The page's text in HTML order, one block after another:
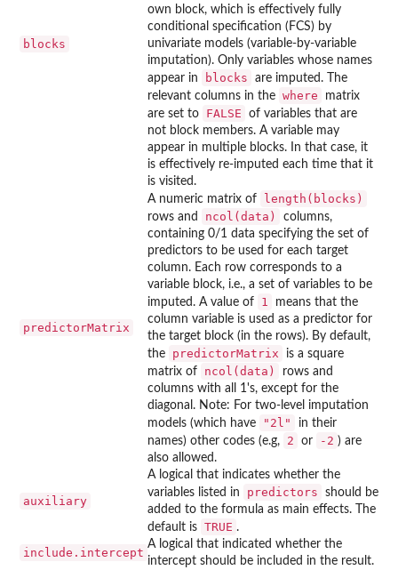
blocks
own block, which is effectively fully
conditional specification (FCS) by
univariate models (variable-by-variable
imputation). Only variables whose names
appear in
blocks
are imputed. The
relevant columns in the where
matrix
are set to
FALSE
of variables that are
not block members. A variable may
appear in multiple blocks. In that case, it
is effectively re-imputed each time that it
is visited.
predictorMatrix
A numeric matrix of length(blocks)
rows and ncol(data)
columns,
containing 0/1 data specifying the set of
predictors to be used for each target
column. Each row corresponds to a
variable block, i.e., a set of variables to be
imputed. A value of
1
means that the
column variable is used as a predictor for
the target block (in the rows). By default,
the
predictorMatrix
is a square
matrix of
ncol(data)
rows and
columns with all 1's, except for the
diagonal. Note: For two-level imputation
models (which have
"2l"
in their
names) other codes (e.g,
2 or -2 ) are
also allowed.
auxiliary
A logical that indicates whether the
variables listed in
predictors
should be
added to the formula as main effects. The
default is TRUE .
include.intercept
A logical that indicated whether the
intercept should be included in the result.